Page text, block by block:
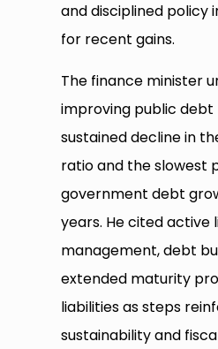
and disciplined policy
for recent gains.
The finance minister
improving public debt
sustained decline in
ratio and the slowest
government debt
years. He cited active
management, debt
extended maturity
liabilities as steps
sustainability and